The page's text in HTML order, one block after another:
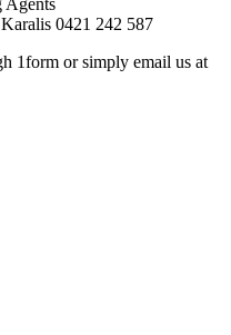
Agents
0421 242 587
1form or simply email us at